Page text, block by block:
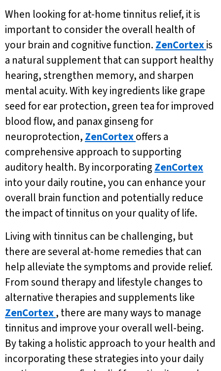
When looking for at-home tinnitus relief, it is
important to consider the overall health of
your brain and cognitive function. ZenCortexis
a natural supplement that can support healthy
hearing, strengthen memory, and sharpen
mental acuity. With key ingredients like grape
seed for ear protection, green tea for improved
blood flow, and panax ginseng for
neuroprotection, ZenCortexoffers a
comprehensive approach to supporting
auditory health. By incorporating ZenCortex
into your daily routine, you can enhance your
overall brain function and potentially reduce
the impact of tinnitus on your quality of life.
Living with tinnitus can be challenging, but
there are several at-home remedies that can
help alleviate the symptoms and provide relief.
From sound therapy and lifestyle changes to
alternative therapies and supplements like
ZenCortex, there are many ways to manage
tinnitus and improve your overall well-being.
By taking a holistic approach to your health and
incorporating these strategies into your daily